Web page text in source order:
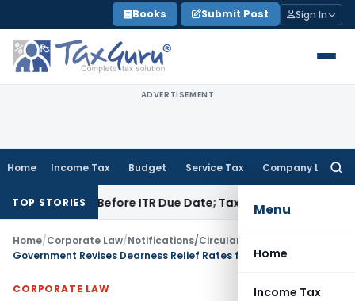
to
content
Books Submit Post Sign In
ADVERTISEMENT
Home Income Tax Budget Service Tax Company Law
Menu
Home
Income Tax
TOP STORIES
Paid Before ITR Due Date; Tax Audit Error Verifiable
Home/Corporate Law/Notifications/Circulars
CORPORATE LAW